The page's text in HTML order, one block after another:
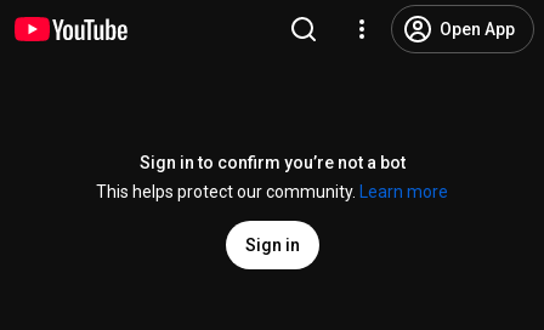
Open App
Sign in to confirm you’re not a bot
This helps protect our community.
Learn more
Sign in